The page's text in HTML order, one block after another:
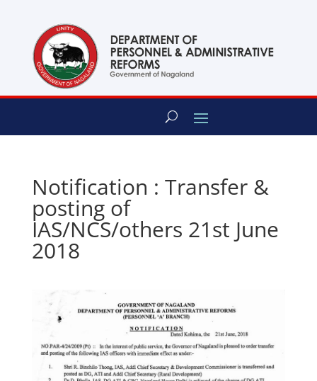
Notification : Transfer &
posting of
IAS/NCS/others 21st June
2018